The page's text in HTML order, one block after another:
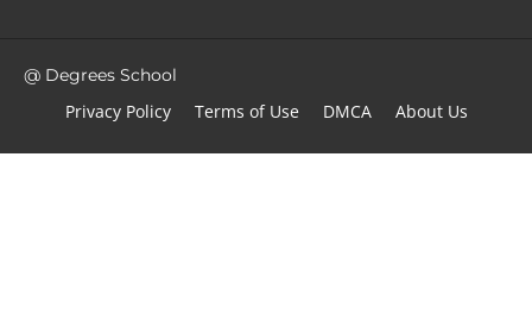
@ Degrees School
Privacy Policy Terms of Use DMCA About Us